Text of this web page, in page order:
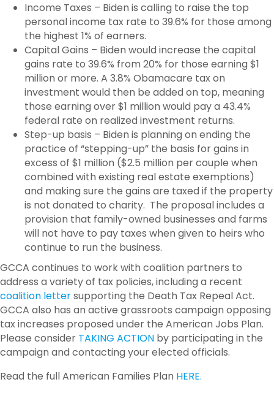
Income Taxes – Biden is calling to raise the top
personal income tax rate to 39.6% for those among
the highest 1% of earners.
Capital Gains – Biden would increase the capital
gains rate to 39.6% from 20% for those earning $1
million or more. A 3.8% Obamacare tax on
investment would then be added on top, meaning
those earning over $1 million would pay a 43.4%
federal rate on realized investment returns.
Step-up basis – Biden is planning on ending the
practice of “stepping-up” the basis for gains in
excess of $1 million ($2.5 million per couple when
combined with existing real estate exemptions)
and making sure the gains are taxed if the property
is not donated to charity. The proposal includes a
provision that family-owned businesses and farms
will not have to pay taxes when given to heirs who
continue to run the business.
GCCA continues to work with coalition partners to
address a variety of tax policies, including a recent
coalition lettersupporting the Death Tax Repeal Act.
GCCA also has an active grassroots campaign opposing
tax increases proposed under the American Jobs Plan.
Please consider TAKING ACTION by participating in the
campaign and contacting your elected officials.
Read the full American Families Plan HERE.